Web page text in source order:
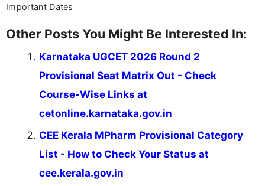
Important Dates
Other Posts You Might Be Interested In:
Karnataka UGCET 2026 Round 2
Provisional Seat Matrix Out - Check
Course-Wise Links at
cetonline.karnataka.gov.in
CEE Kerala MPharm Provisional Category
List - How to Check Your Status at
cee.kerala.gov.in